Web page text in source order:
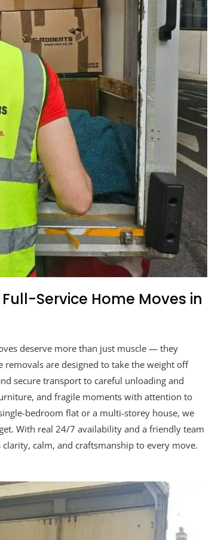
Service Home Moves in
deserve more than just muscle — they
are designed to take the weight off
secure transport to careful unloading and
and fragile moments with attention to
bedroom flat or a multi-storey house, we
With real 24/7 availability and a friendly team
clarity, calm, and craftsmanship to every move.